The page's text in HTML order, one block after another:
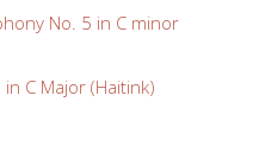
No. 5 in C minor
C Major (Haitink)